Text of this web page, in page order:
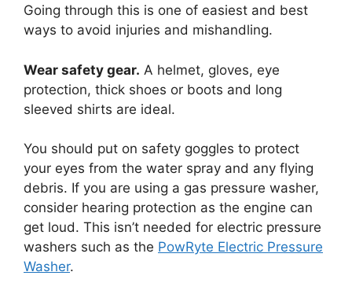
Going through this is one of easiest and best
ways to avoid injuries and mishandling.
Wear safety gear. A helmet, gloves, eye
protection, thick shoes or boots and long
sleeved shirts are ideal.
You should put on safety goggles to protect
your eyes from the water spray and any flying
debris. If you are using a gas pressure washer,
consider hearing protection as the engine can
get loud. This isn’t needed for electric pressure
washers such as the PowRyte Electric Pressure
Washer.